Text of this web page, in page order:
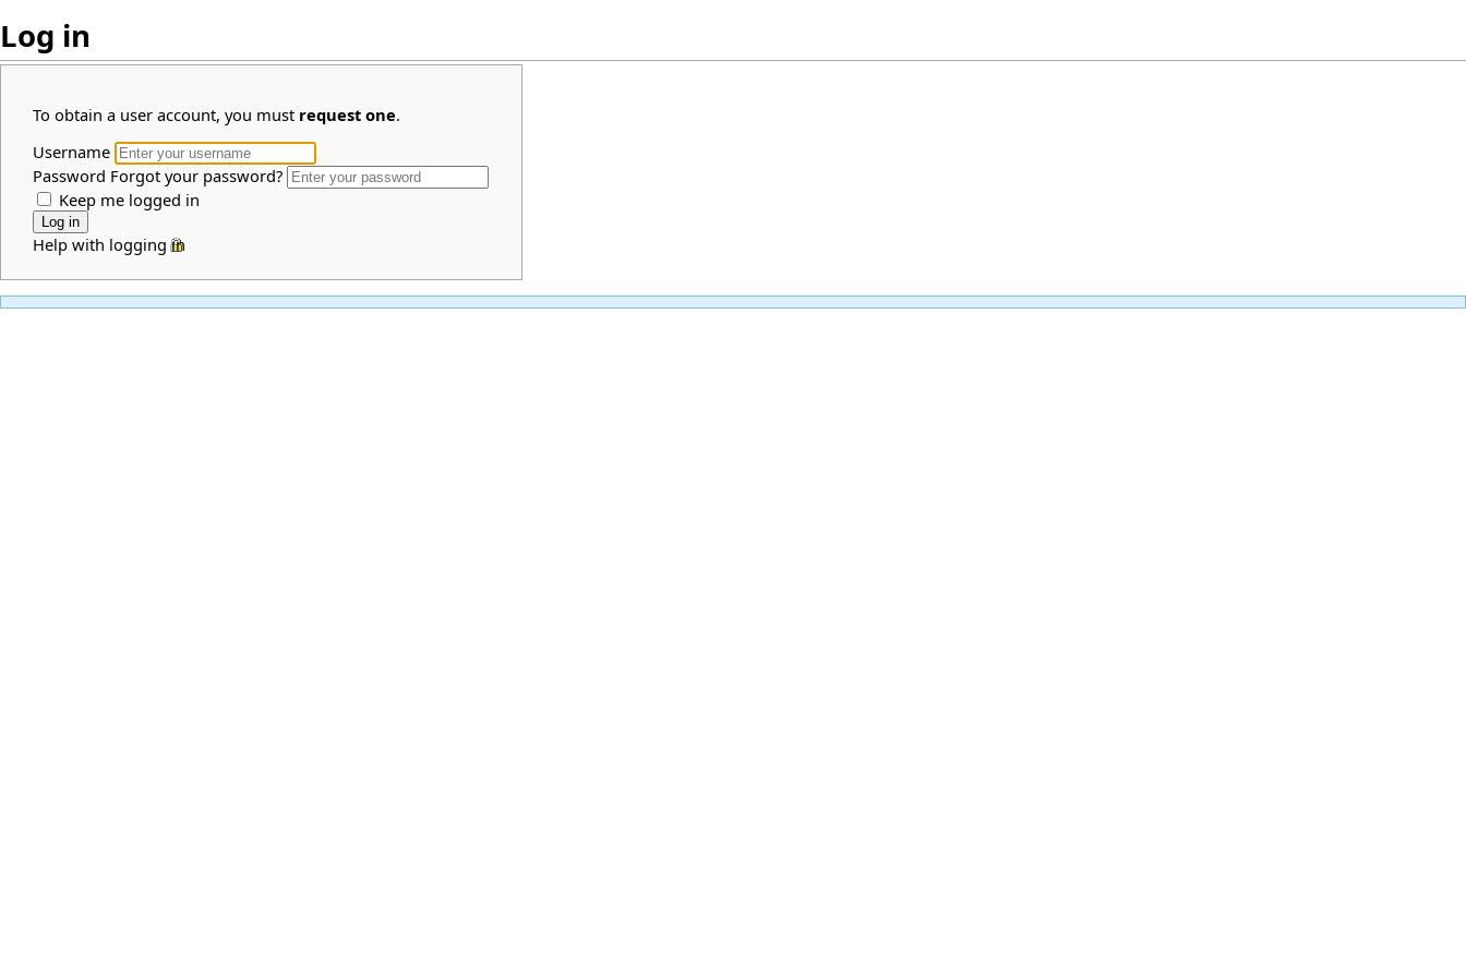
Log in
To obtain a user account, you must request one.
Username
Password Forgot your password?
Keep me logged in
Help with logging in